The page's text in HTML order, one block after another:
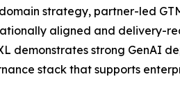
strategy, partner-led
aligned and delivery-
demonstrates strong GenAI
stack that supports